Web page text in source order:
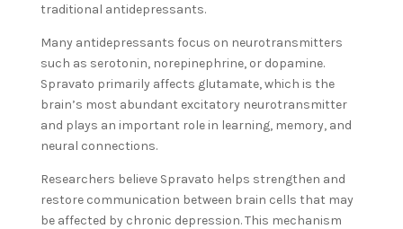
traditional antidepressants.
Many antidepressants focus on neurotransmitters
such as serotonin, norepinephrine, or dopamine.
Spravato primarily affects glutamate, which is the
brain’s most abundant excitatory neurotransmitter
and plays an important role in learning, memory, and
neural connections.
Researchers believe Spravato helps strengthen and
restore communication between brain cells that may
be affected by chronic depression. This mechanism